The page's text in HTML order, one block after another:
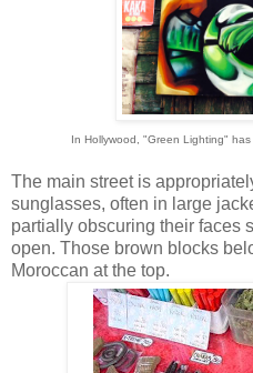
In Hollywood, "Green Lighting"
The main street is
sunglasses, often in large
partially obscuring their faces
open. Those brown blocks
Moroccan at the top.